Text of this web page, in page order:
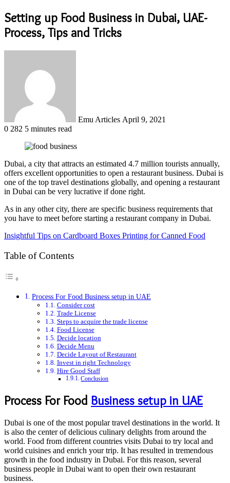
Setting up Food Business in Dubai, UAE-
Process, Tips and Tricks
Emu Articles April 9, 2021
0 282 5 minutes read
Dubai, a city that attracts an estimated 4.7 million tourists annually,
offers excellent opportunities to open a restaurant business. Dubai is
one of the top travel destinations globally, and opening a restaurant
in Dubai can be very lucrative if done right.
As in any other city, there are specific business requirements that
you have to meet before starting a restaurant company in Dubai.
Insightful Tips on Cardboard Boxes Printing for Canned Food
Table of Contents
Process For Food Business setup in UAE
Consider cost
Trade License
Steps to acquire the trade license
Food License
Decide location
Decide Menu
Decide Layout of Restaurant
Invest in right Technology
Hire Good Staff
Conclusion
Process For Food Business setup in UAE
Dubai is one of the most popular travel destinations in the world. It
is also the center of delicious culinary delights from around the
world. Food from different countries visits Dubai to try local and
world cuisines and enrich your trip. It has resulted in tremendous
growth in the food industry in Dubai. For this reason, several
business people in Dubai want to open their own restaurant
business.